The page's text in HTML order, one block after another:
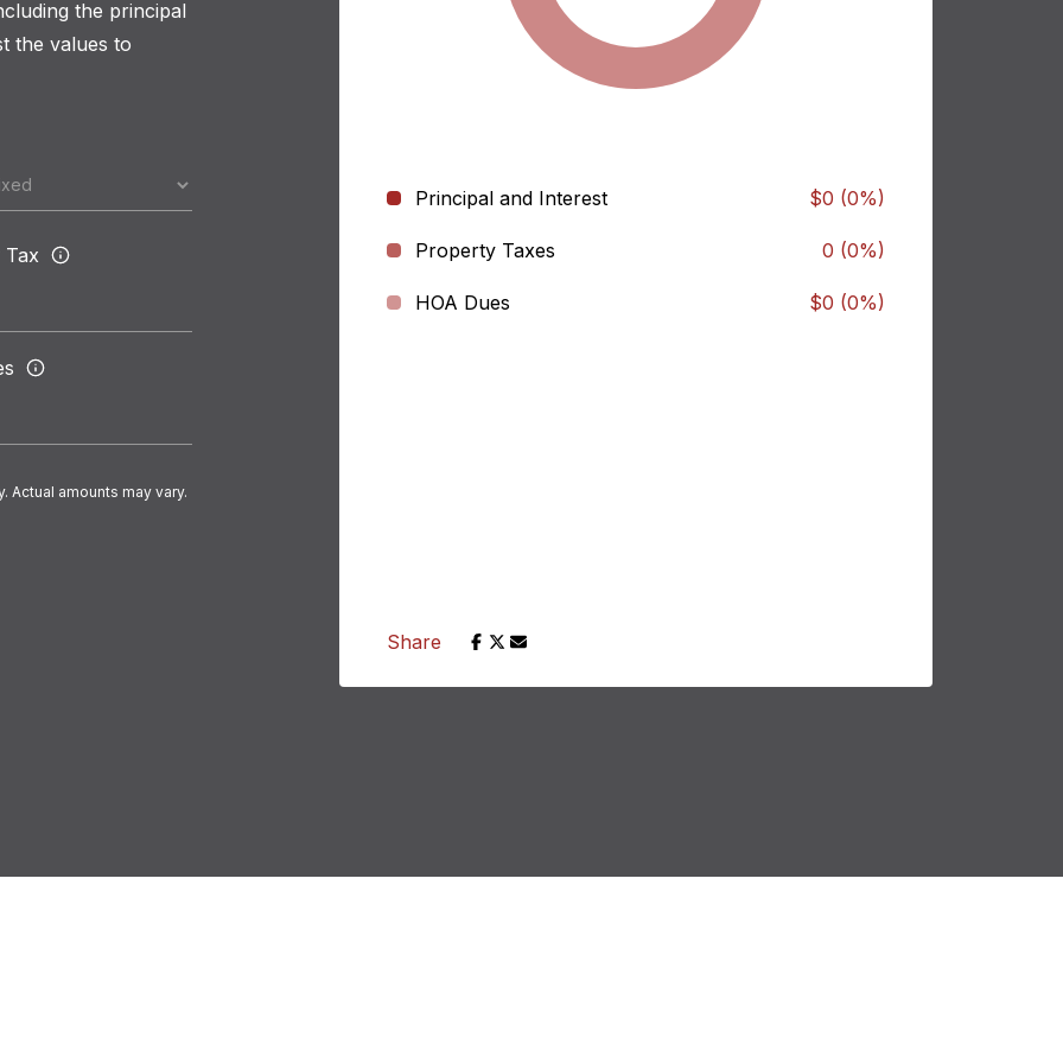
the principal
the values to
amounts may vary.
Principal and Interest $0 (0%)
Property Taxes 0 (0%)
HOA Dues $0 (0%)
Share